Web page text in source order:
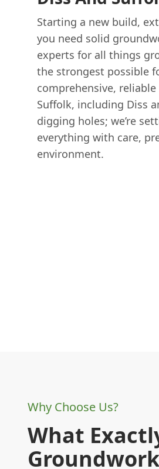
Starting a new build,
you need solid
experts for all things
the strongest possible
comprehensive,
Suffolk, including Diss
digging holes; we’re
everything with care,
environment.
Why Choose Us?
What